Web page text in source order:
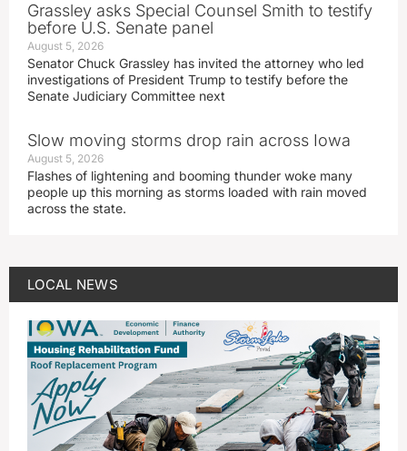
Grassley asks Special Counsel Smith to testify
before U.S. Senate panel
August 5, 2026
Senator Chuck Grassley has invited the attorney who led
investigations of President Trump to testify before the
Senate Judiciary Committee next
Slow moving storms drop rain across Iowa
August 5, 2026
Flashes of lightening and booming thunder woke many
people up this morning as storms loaded with rain moved
across the state.
LOCAL NEWS